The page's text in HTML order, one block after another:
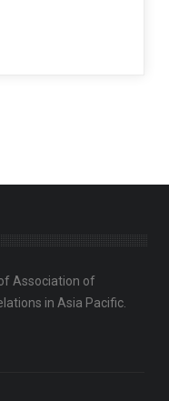
Association of
in Asia Pacific.